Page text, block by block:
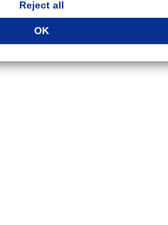
not to allow some types of cookies.
click
at any time. Depending on the
of this website may no
Reject all
OK